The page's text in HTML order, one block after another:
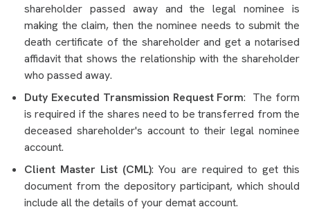
shareholder passed away and the legal nominee is
making the claim, then the nominee needs to submit the
death certificate of the shareholder and get a notarised
affidavit that shows the relationship with the shareholder
who passed away.
Duty Executed Transmission Request Form: The form
is required if the shares need to be transferred from the
deceased shareholder's account to their legal nominee
account.
Client Master List (CML): You are required to get this
document from the depository participant, which should
include all the details of your demat account.